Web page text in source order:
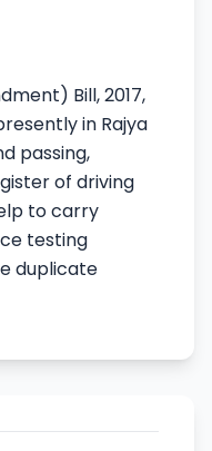
Bill, 2017,
in Rajya
passing,
of driving
to carry
testing
duplicate